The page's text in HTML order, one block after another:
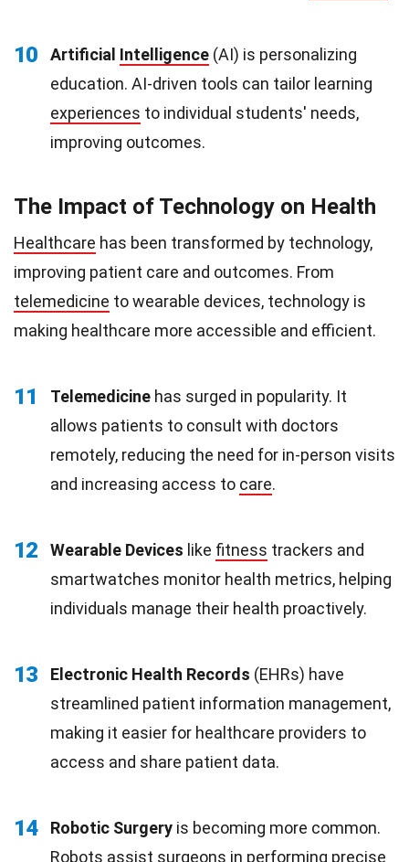
10 Artificial Intelligence (AI) is personalizing
education. AI-driven tools can tailor learning
experiences to individual students' needs,
improving outcomes.
The Impact of Technology on Health
Healthcare has been transformed by technology,
improving patient care and outcomes. From
telemedicine to wearable devices, technology is
making healthcare more accessible and efficient.
11 Telemedicine has surged in popularity. It
allows patients to consult with doctors
remotely, reducing the need for in-person visits
and increasing access to care.
12 Wearable Devices like fitness trackers and
smartwatches monitor health metrics, helping
individuals manage their health proactively.
13 Electronic Health Records (EHRs) have
streamlined patient information management,
making it easier for healthcare providers to
access and share patient data.
14 Robotic Surgery is becoming more common.
Robots assist surgeons in performing precise